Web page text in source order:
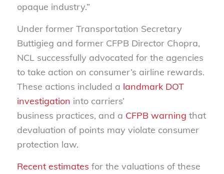
opaque industry.”
Under former Transportation Secretary
Buttigieg and former CFPB Director Chopra,
NCL successfully advocated for the agencies
to take action on consumer’s airline rewards.
These actions included a landmark DOT
investigation into carriers’
business practices, and a CFPB warning that
devaluation of points may violate consumer
protection law.
Recent estimates for the valuations of these